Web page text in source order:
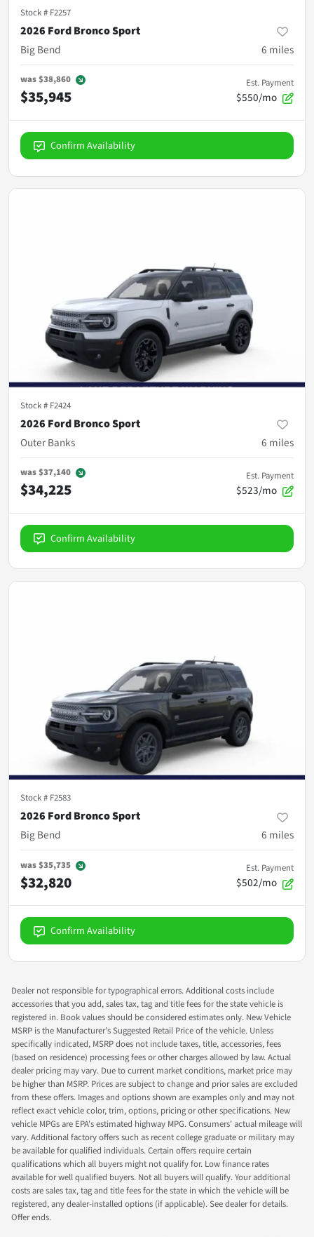
Stock # F2257
2026 Ford Bronco Sport
Big Bend
6 miles
was$38,860
$35,945
Est. Payment
$550/mo
Confirm Availability
Stock # F2424
2026 Ford Bronco Sport
Outer Banks
6 miles
was$37,140
$34,225
Est. Payment
$523/mo
Confirm Availability
Stock # F2583
2026 Ford Bronco Sport
Big Bend
6 miles
was$35,735
$32,820
Est. Payment
$502/mo
Confirm Availability
Dealer not responsible for typographical errors. Additional costs include
accessories that you add, sales tax, tag and title fees for the state vehicle is
registered in. Book values should be considered estimates only. New Vehicle
MSRP is the Manufacturer's Suggested Retail Price of the vehicle. Unless
specifically indicated, MSRP does not include taxes, title, accessories, fees
(based on residence) processing fees or other charges allowed by law. Actual
dealer pricing may vary. Due to current market conditions, market price may
be higher than MSRP. Prices are subject to change and prior sales are excluded
from these offers. Images and options shown are examples only and may not
reflect exact vehicle color, trim, options, pricing or other specifications. New
vehicle MPGs are EPA's estimated highway MPG. Consumers' actual mileage will
vary. Additional factory offers such as recent college graduate or military may
be available for qualified individuals. Certain offers require certain
qualifications which all buyers might not qualify for. Low finance rates
available for well qualified buyers. Not all buyers will qualify. Your additional
costs are sales tax, tag and title fees for the state in which the vehicle will be
registered, any dealer-installed options (if applicable). See dealer for details.
Offer ends.